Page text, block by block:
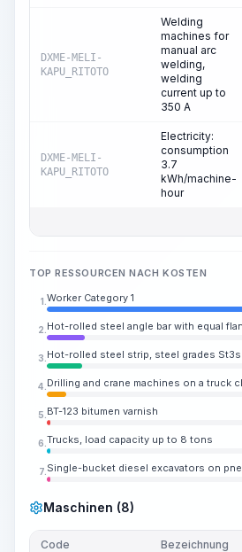
DXME-MELI-
KAPU_RITOTO
Welding
machines for
manual arc
welding,
welding
current up to
350 A
DXME-MELI-
KAPU_RITOTO
Electricity:
consumption
3.7
kWh/machine-
hour
TOP RESSOURCEN NACH KOSTEN
1. Worker Category 1
2.
3.
4.
5. BT-123 bitumen varnish
6. Trucks, load capacity up to 8 tons
7.
Maschinen (8)
Code Bezeichnung